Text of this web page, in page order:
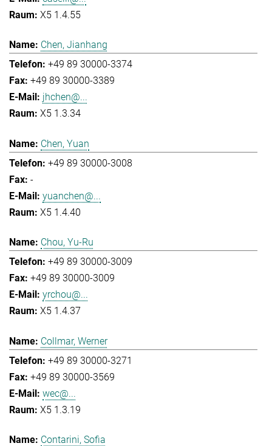
X5 1.4.55
Chen, Jianhang
+49 89 30000-3374
+49 89 30000-3389
jhchen@...
X5 1.3.34
Chen, Yuan
+49 89 30000-3008
-
yuanchen@...
X5 1.4.40
Chou, Yu-Ru
+49 89 30000-3009
+49 89 30000-3009
yrchou@...
X5 1.4.37
Collmar, Werner
+49 89 30000-3271
+49 89 30000-3569
wec@...
X5 1.3.19
Contarini, Sofia